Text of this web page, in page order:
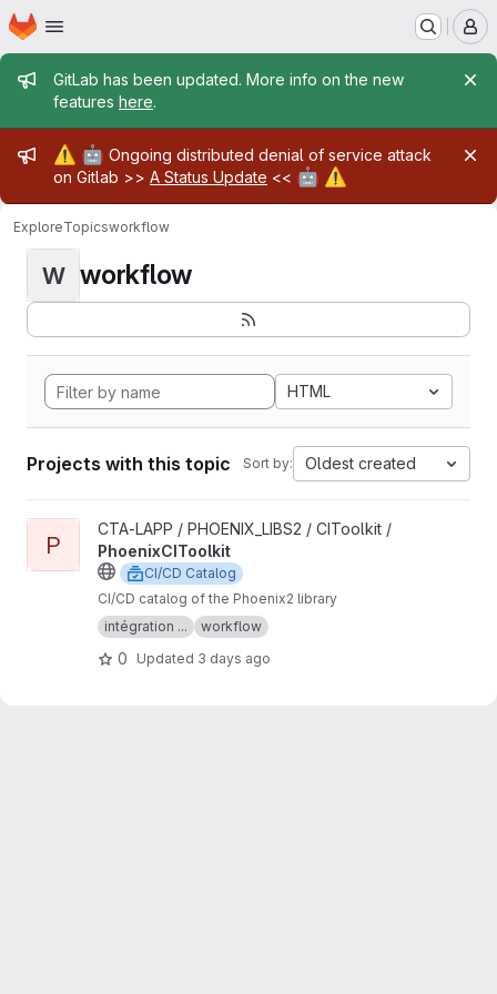
Skip to main content
Homepage
Admin message
GitLab has been updated. More info on the new
features here.
Admin message
⚠️ 🤖 Ongoing distributed denial of service attack
on Gitlab >> A Status Update << 🤖 ⚠️
ExploreTopicsworkflow
W workflow
HTML
Projects with this topic Sort by: Oldest created
View PhoenixCIToolkit project
P
CTA-LAPP / PHOENIX_LIBS2 / CIToolkit /
PhoenixCIToolkit
CI/CD Catalog
CI/CD catalog of the Phoenix2 library
intégration ...
workflow
0 Updated 3 days ago